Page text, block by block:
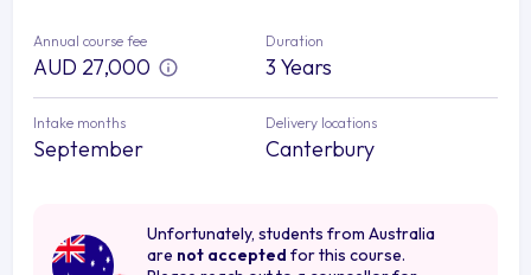
Annual course fee
AUD 27,000
Duration
3 Years
Intake months
September
Delivery locations
Canterbury
Unfortunately, students from Australia
are not accepted for this course.